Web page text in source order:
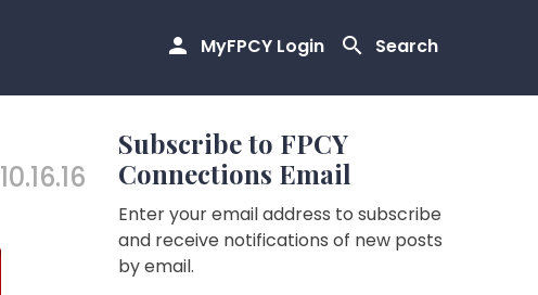
MyFPCY Login Search
10.16.16
Subscribe to FPCY
Connections Email
Enter your email address to subscribe
and receive notifications of new posts
by email.